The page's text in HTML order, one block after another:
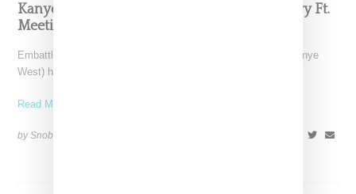
Kanye West Unveils ‘Last Week’ Documentary Ft.
Meeting With Adidas Executives
Embattled CEO and music creative Ye (formerly known as Kanye
West) has unveiled a documentary titled "Last Week."
Read More ...
by Snobette on